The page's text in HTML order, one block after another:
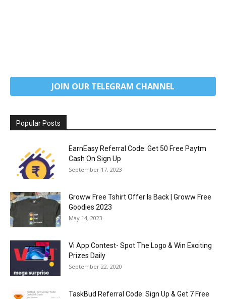
JOIN OUR TELEGRAM CHANNEL
Popular Posts
EarnEasy Referral Code: Get ₹50 Free Paytm
Cash On Sign Up
September 17, 2023
Groww Free Tshirt Offer Is Back | Groww Free
Goodies 2023
May 14, 2023
Vi App Contest- Spot The Logo & Win Exciting
Prizes Daily
September 22, 2020
TaskBud Referral Code: Sign Up & Get ₹7 Free